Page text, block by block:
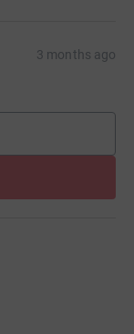
3 months ago